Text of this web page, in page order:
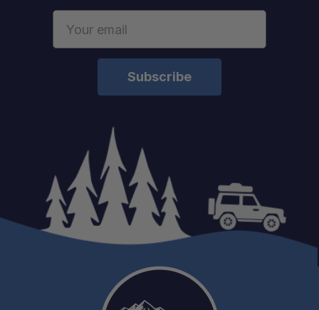
RAM 1500 (2019+)
5'7" – XR6
6'4" – XR7
RAM 1500 Classic (2019+)
8'0" – XR5
RAM 2500/3500 (2003–2009)
6'4" – XR2
RAM 2500/3500 (2010+)
6'4" – XR4
RAM 2500/3500 (2003–2020)
8'0" – XR5
6'4" – XR9